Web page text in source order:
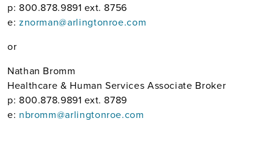
p: 800.878.9891 ext. 8756
e: znorman@arlingtonroe.com
or
Nathan Bromm
Healthcare & Human Services Associate Broker
p: 800.878.9891 ext. 8789
e: nbromm@arlingtonroe.com